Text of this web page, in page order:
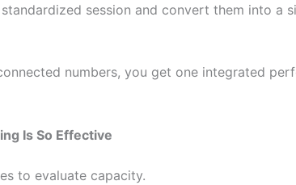
session and convert them into a
numbers, you get one integrated
Is So Effective
to evaluate capacity.